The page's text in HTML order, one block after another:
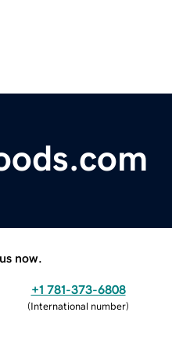
now.
+1 781-373-6808
(International number)